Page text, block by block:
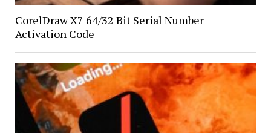
CorelDraw X7 64/32 Bit Serial Number
Activation Code